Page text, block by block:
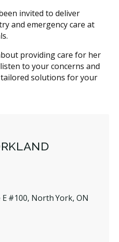
E #100, North York, ON
invited to deliver
and emergency care at
providing care for her
to your concerns and
solutions for your